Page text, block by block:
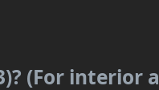
(For interior